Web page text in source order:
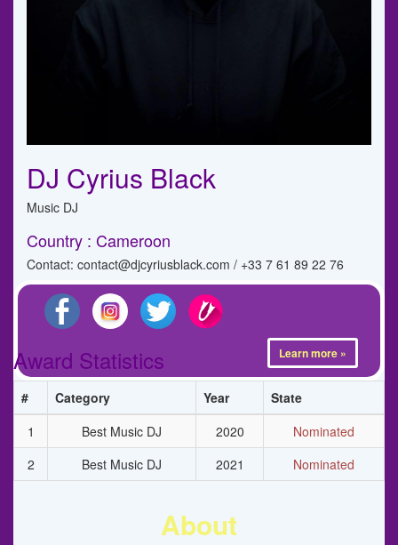
DJ Cyrius Black
Music DJ
Country : Cameroon
Contact: contact@djcyriusblack.com / +33 7 61 89 22 76
Learn more »
Award Statistics
# Category Year
State
1
Best Music DJ 2020
Nominated
2
Best Music DJ 2021 Nominated
About